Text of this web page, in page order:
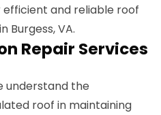
efficient and reliable roof
Burgess, VA.
Repair Services
understand the
roof in maintaining